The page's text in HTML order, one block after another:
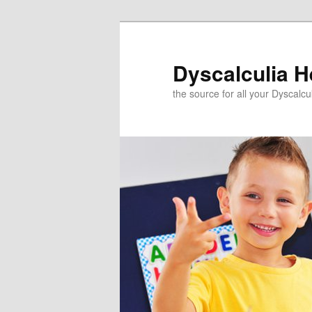
Dyscalculia
the source for all your